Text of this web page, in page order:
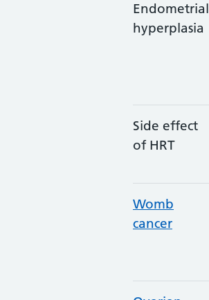
Endometrial
hyperplasia
Side effect
of HRT
Womb
cancer